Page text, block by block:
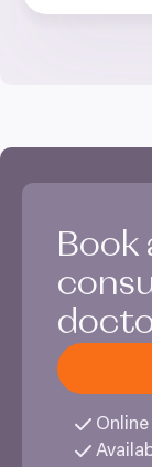
Book